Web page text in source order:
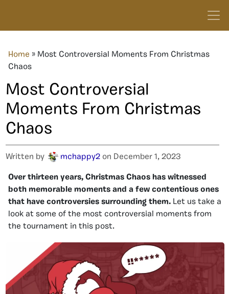
Home » Most Controversial Moments From Christmas
Chaos
Most Controversial
Moments From Christmas
Chaos
Written by mchappy2 on December 1, 2023
Over thirteen years, Christmas Chaos has witnessed
both memorable moments and a few contentious ones
that have controversies surrounding them. Let us take a
look at some of the most controversial moments from
the tournament in this post.